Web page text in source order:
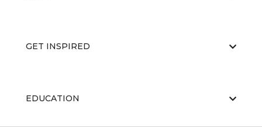
GET INSPIRED
EDUCATION